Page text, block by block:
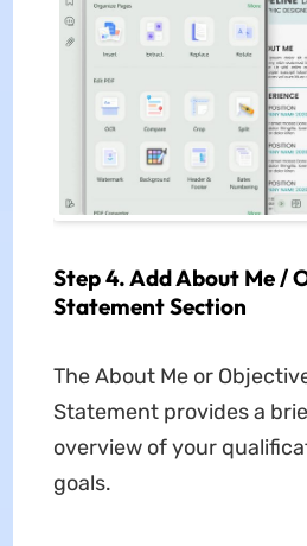
Step 4. Add About Me /
Statement Section
The About Me or
Statement provides a
overview of your
goals.